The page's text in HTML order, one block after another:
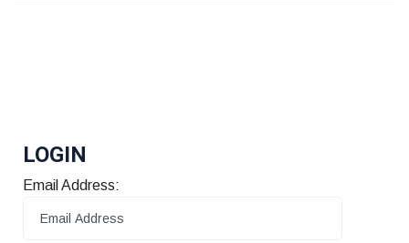
LOGIN
Email Address: